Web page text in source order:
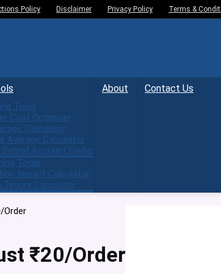
Policy Disclaimer Privacy Policy Terms &
Tools
Cost Optimiser
Calculator
Average Calculator
Demat Account Finder
Tools
Impact Calculator
Tenure Calculator
About Contact Us
Order
₹20/Order